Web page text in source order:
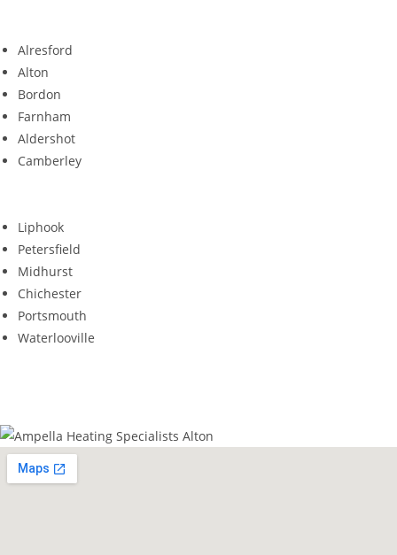
Alresford
Alton
Bordon
Farnham
Aldershot
Camberley
Liphook
Petersfield
Midhurst
Chichester
Portsmouth
Waterlooville